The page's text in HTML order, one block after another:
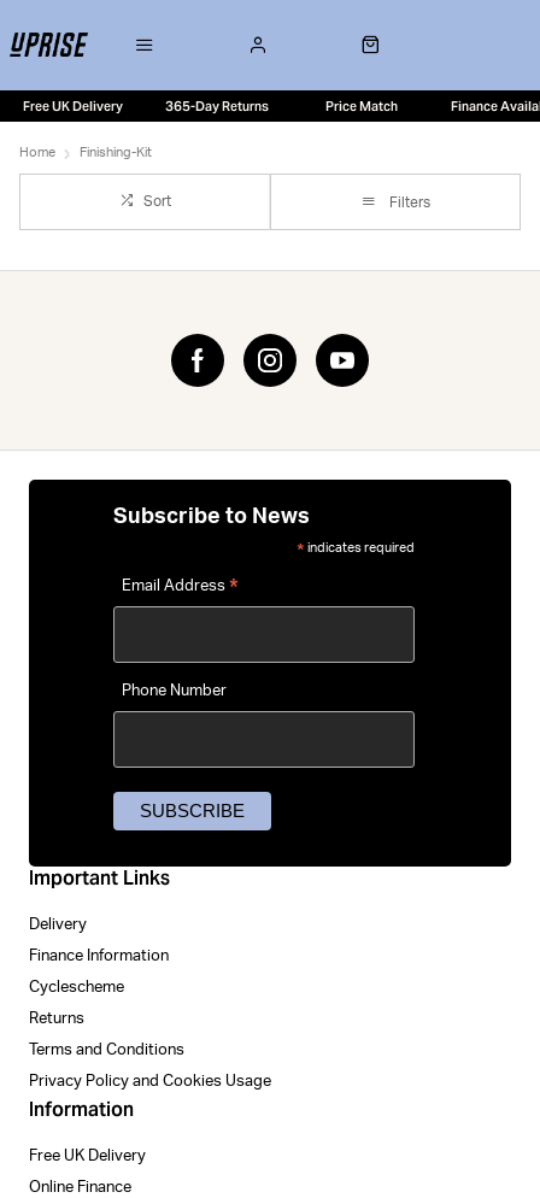
Free UK Delivery 365-Day Returns Price Match Finance
Home Finishing-Kit
Sort Filters
Important Links
Delivery
Finance Information
Cyclescheme
Returns
Terms and Conditions
Privacy Policy and Cookies Usage
Information
Free UK Delivery
Online Finance
Subscribe to News
* indicates required
Email Address *
Phone Number